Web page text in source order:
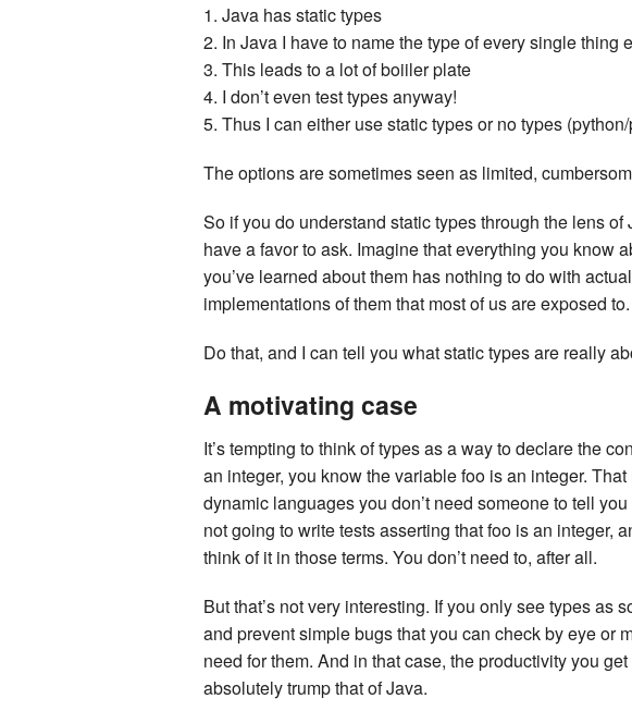
Java has static types
In Java I have to name the type of every single thing
This leads to a lot of boiiler plate
I don’t even test types anyway!
Thus I can either use static types or no types
The options are sometimes seen as limited,
So if you do understand static types through the lens
have a favor to ask. Imagine that everything you know
you’ve learned about them has nothing to do with
implementations of them that most of us are exposed to.
Do that, and I can tell you what static types are really
A motivating case
It’s tempting to think of types as a way to declare the
an integer, you know the variable foo is an integer.
dynamic languages you don’t need someone to tell you
not going to write tests asserting that foo is an integer,
think of it in those terms. You don’t need to, after all.
But that’s not very interesting. If you only see types as
and prevent simple bugs that you can check by eye or
need for them. And in that case, the productivity you
absolutely trump that of Java.